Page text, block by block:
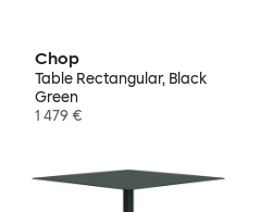
Chop
Table Rectangular, Black
Green
1 479 €